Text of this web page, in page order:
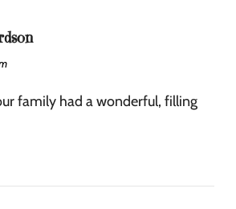
family had a wonderful, filling